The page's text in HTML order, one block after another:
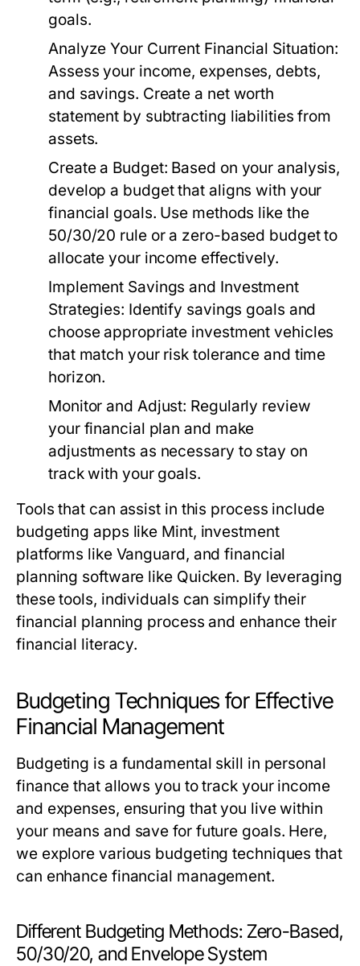
goals.
Analyze Your Current Financial Situation:
Assess your income, expenses, debts,
and savings. Create a net worth
statement by subtracting liabilities from
assets.
Create a Budget: Based on your analysis,
develop a budget that aligns with your
financial goals. Use methods like the
50/30/20 rule or a zero-based budget to
allocate your income effectively.
Implement Savings and Investment
Strategies: Identify savings goals and
choose appropriate investment vehicles
that match your risk tolerance and time
horizon.
Monitor and Adjust: Regularly review
your financial plan and make
adjustments as necessary to stay on
track with your goals.
Tools that can assist in this process include
budgeting apps like Mint, investment
platforms like Vanguard, and financial
planning software like Quicken. By leveraging
these tools, individuals can simplify their
financial planning process and enhance their
financial literacy.
Budgeting Techniques for Effective
Financial Management
Budgeting is a fundamental skill in personal
finance that allows you to track your income
and expenses, ensuring that you live within
your means and save for future goals. Here,
we explore various budgeting techniques that
can enhance financial management.
Different Budgeting Methods: Zero-Based,
50/30/20, and Envelope System